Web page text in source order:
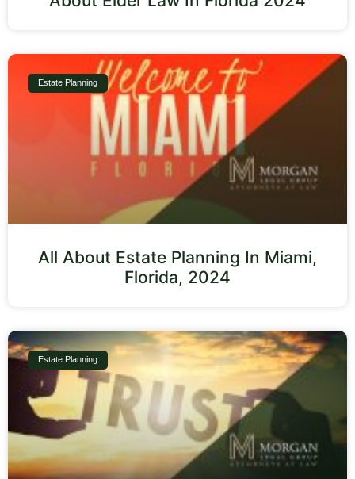
Estate Planning
All About Estate Planning In Miami,
Florida, 2024
Estate Planning